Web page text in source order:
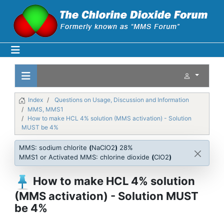
Index
Questions on Usage, Discussion and Information
MMS, MMS1
How to make HCL 4% solution (MMS activation) - Solution
MUST be 4%
MMS: sodium chlorite (NaClO2) 28%
MMS1 or Activated MMS: chlorine dioxide (ClO2)
How to make HCL 4% solution
(MMS activation) - Solution MUST
be 4%